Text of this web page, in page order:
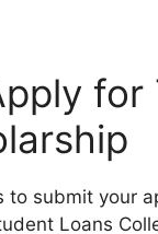
for
to submit your
Loans